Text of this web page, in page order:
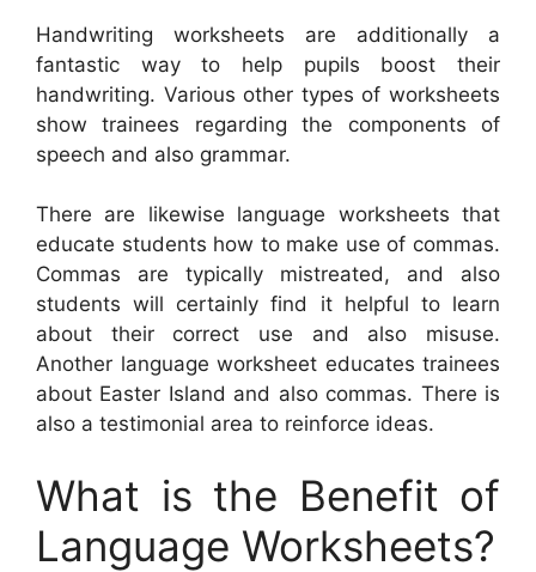
Handwriting worksheets are additionally a
fantastic way to help pupils boost their
handwriting. Various other types of worksheets
show trainees regarding the components of
speech and also grammar.
There are likewise language worksheets that
educate students how to make use of commas.
Commas are typically mistreated, and also
students will certainly find it helpful to learn
about their correct use and also misuse.
Another language worksheet educates trainees
about Easter Island and also commas. There is
also a testimonial area to reinforce ideas.
What is the Benefit of
Language Worksheets?